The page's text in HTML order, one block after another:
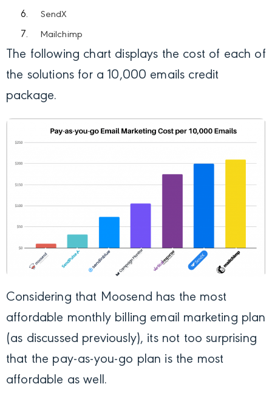
SendX
Mailchimp
The following chart displays the cost of each of
the solutions for a 10,000 emails credit
package.
Considering that Moosend has the most
affordable monthly billing email marketing plan
(as discussed previously), its not too surprising
that the pay-as-you-go plan is the most
affordable as well.